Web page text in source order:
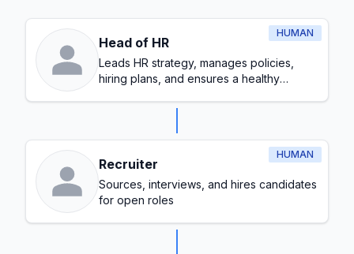
HUMAN
Head of HR
Leads HR strategy, manages policies,
hiring plans, and ensures a healthy
HUMAN
Recruiter
Sources, interviews, and hires candidates
for open roles